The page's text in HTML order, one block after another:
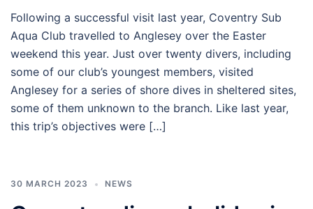
Following a successful visit last year, Coventry Sub
Aqua Club travelled to Anglesey over the Easter
weekend this year. Just over twenty divers, including
some of our club’s youngest members, visited
Anglesey for a series of shore dives in sheltered sites,
some of them unknown to the branch. Like last year,
this trip’s objectives were […]
30 MARCH 2023 NEWS